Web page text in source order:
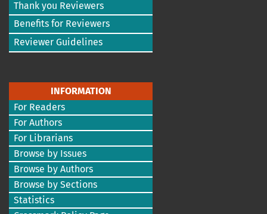
Thank you Reviewers
Benefits for Reviewers
Reviewer Guidelines
INFORMATION
For Readers
For Authors
For Librarians
Browse by Issues
Browse by Authors
Browse by Sections
Statistics